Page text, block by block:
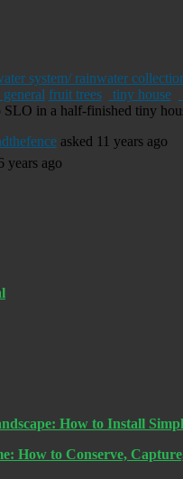
system/ rainwater
fruit trees tiny house
in a half-finished tiny
asked 11 years ago
years ago
How to Install
How to Conserve,